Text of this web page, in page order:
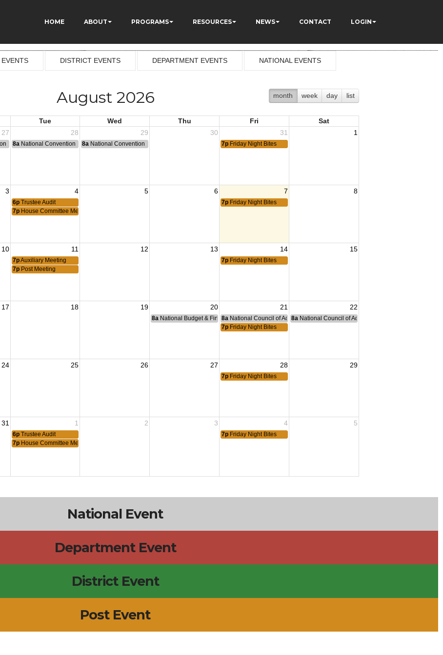
HOME ABOUT PROGRAMS RESOURCES NEWS CONTACT LOGIN
DISTRICT EVENTS DEPARTMENT EVENTS NATIONAL EVENTS
month week day list
August 2026
Tue Wed Thu Fri
Sat
27 28 29 30 31 1
8a National Convention 8a National Convention 7p Friday Night Bites
3 4 5 6 7 8
6p Trustee Audit 7p Friday Night Bites
7p House Committee Meeting
10 11 12 13 14 15
7pAuxiliary Meeting 7p Friday Night Bites
7p Post Meeting
17 18 19 20 21 22
8a National Budget & Finance Committee Meeting
8a National Council of Administration Meeting
8a National Council of Administration Meeting
7p Friday Night Bites
24 25 26 27 28 29
7p Friday Night Bites
31 1 2 3 4 5
6p Trustee Audit 7p Friday Night Bites
7p House Committee Meeting
National Event
Department Event
District Event
Post Event